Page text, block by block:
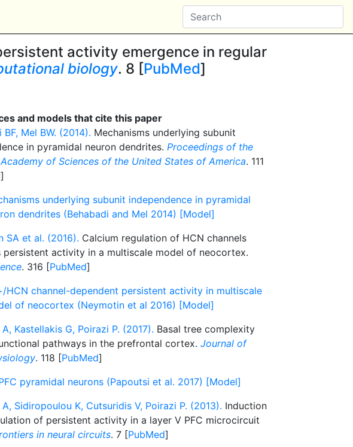
activity emergence in regular
biology. 8 [PubMed]
and models that cite this paper
BF, Mel BW. (2014). Mechanisms underlying subunit
in pyramidal neuron dendrites. Proceedings of the
of Sciences of the United States of America. 111
]
underlying subunit independence in pyramidal
dendrites (Behabadi and Mel 2014) [Model]
SA et al. (2016). Calcium regulation of HCN channels
persistent activity in a multiscale model of neocortex.
. 316 [PubMed]
HCN channel-dependent persistent activity in multiscale
of neocortex (Neymotin et al 2016) [Model]
Kastellakis G, Poirazi P. (2017). Basal tree complexity
pathways in the prefrontal cortex. Journal of
. 118 [PubMed]
pyramidal neurons (Papoutsi et al. 2017) [Model]
Sidiropoulou K, Cutsuridis V, Poirazi P. (2013). Induction
of persistent activity in a layer V PFC microcircuit
in neural circuits. 7 [PubMed]